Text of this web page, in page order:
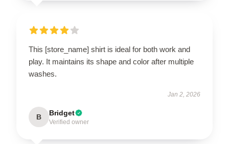
This [store_name] shirt is ideal for both work and
play. It maintains its shape and color after multiple
washes.
Jan 2, 2026
B Bridget
Verified owner